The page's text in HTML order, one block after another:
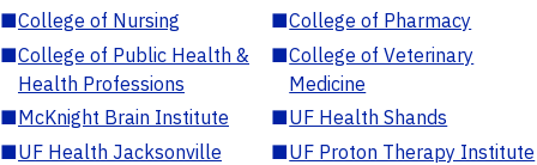
■College of Nursing ■College of Pharmacy
■College of Public Health &
Health Professions
■College of Veterinary
Medicine
■McKnight Brain Institute ■UF Health Shands
■UF Health Jacksonville ■UF Proton Therapy Institute